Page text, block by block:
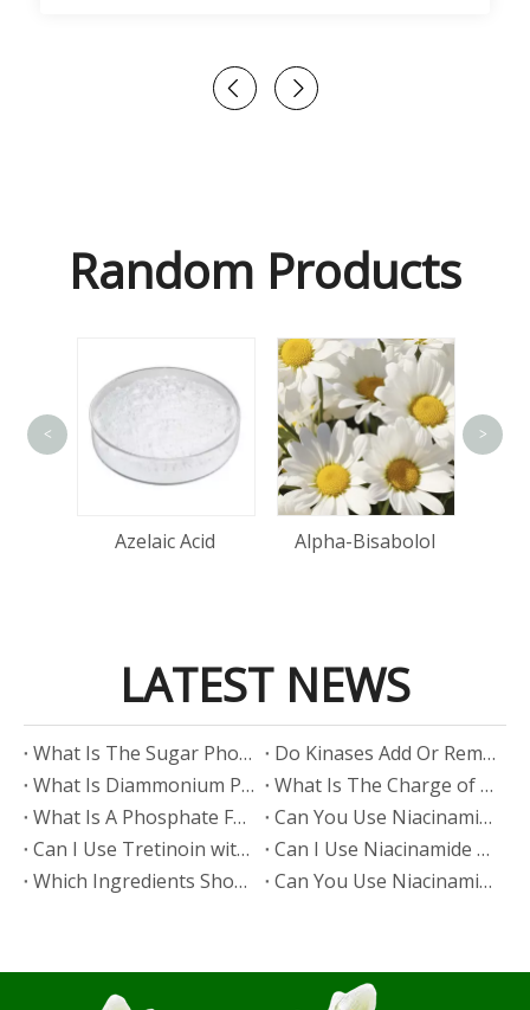
Random Products
Azelaic Acid Alpha-Bisabolol
< >
LATEST NEWS
​What Is The Sugar Phosphate Backbone?
​Do Kinases Add Or Remove Phosphate?
​What Is Diammonium Phosphate?
​What Is The Charge of Phosphate in K₃PO₄?
​What Is A Phosphate Fertilizer?
​Can You Use Niacinamide And Salicylic Acid Together?
​Can I Use Tretinoin with Niacinamide?
​Can I Use Niacinamide with Glycolic Acid?
Which Ingredients Should Not Be Mixed with Niacinamide?
​Can You Use Niacinamide with Salicylic Acid?